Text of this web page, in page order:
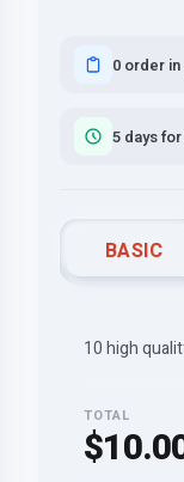
0 order
5 days
BASIC
10 high
TOTAL